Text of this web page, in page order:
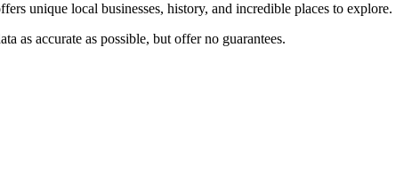
unique local businesses, history, and incredible places to explore.
as accurate as possible, but offer no guarantees.